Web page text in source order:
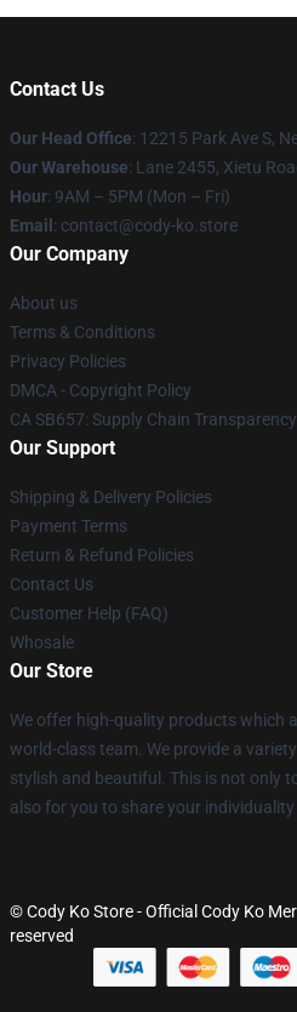
Contact Us
Our Head Office: 12215 Park Ave S,
Our Warehouse: Lane 2455, Xietu
Hour: 9AM – 5PM (Mon – Fri)
Email : contact@cody-ko.store
Our Company
About us
Terms & Conditions
Privacy Policies
DMCA - Copyright Policy
CA SB657: Supply Chain
Our Support
Shipping & Delivery Policies
Payment Terms
Return & Refund Policies
Contact Us
Customer Help (FAQ)
Whosale
Our Store
We offer high-quality products which
world-class team. We provide a
stylish and beautiful. This is not only
also for you to share your
© Cody Ko Store - Official Cody Ko
reserved